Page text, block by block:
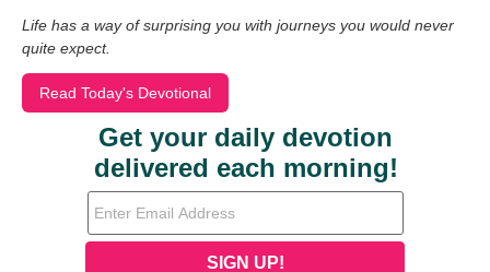
Life has a way of surprising you with journeys you would never
quite expect.
Read Today's Devotional